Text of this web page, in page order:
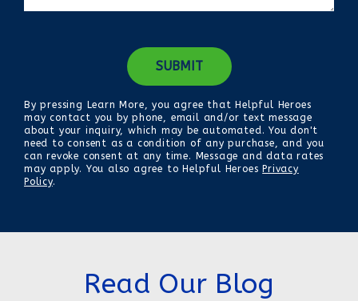
By pressing Learn More, you agree that Helpful Heroes
may contact you by phone, email and/or text message
about your inquiry, which may be automated. You don't
need to consent as a condition of any purchase, and you
can revoke consent at any time. Message and data rates
may apply. You also agree to Helpful Heroes Privacy
Policy.
Read Our Blog